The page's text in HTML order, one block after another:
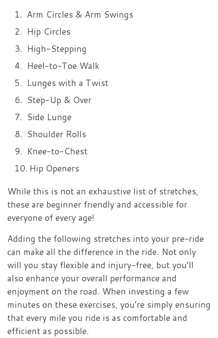
Arm Circles & Arm Swings
Hip Circles
High-Stepping
Heel-to-Toe Walk
Lunges with a Twist
Step-Up & Over
Side Lunge
Shoulder Rolls
Knee-to-Chest
Hip Openers
While this is not an exhaustive list of stretches,
these are beginner friendly and accessible for
everyone of every age!
Adding the following stretches into your pre-ride
can make all the difference in the ride. Not only
will you stay flexible and injury-free, but you’ll
also enhance your overall performance and
enjoyment on the road. When investing a few
minutes on these exercises, you’re simply ensuring
that every mile you ride is as comfortable and
efficient as possible.